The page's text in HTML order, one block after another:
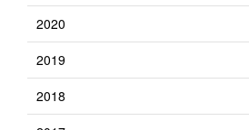
2020
2019
2018